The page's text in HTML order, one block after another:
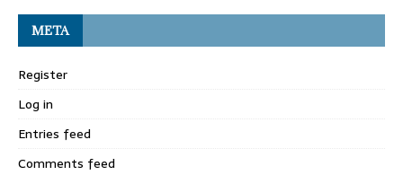
META
Register
Log in
Entries feed
Comments feed